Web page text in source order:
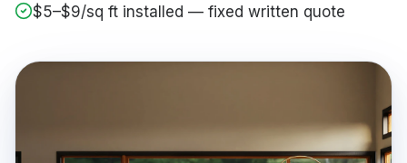
$5–$9/sq ft installed — fixed written quote